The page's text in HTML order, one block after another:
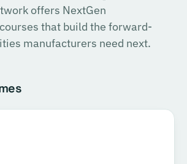
Assessor.
this course →
offers NextGen
that build the forward-
manufacturers need next.